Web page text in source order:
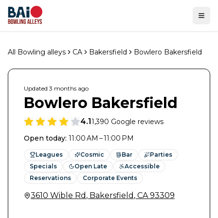
All Bowling alleys CA Bakersfield Bowlero Bakersfield
Updated 3 months ago
Bowlero Bakersfield
4.11,390 Google reviews
Open today: 11:00 AM – 11:00 PM
Leagues Cosmic Bar
Parties
Specials
Open Late
Accessible
Reservations
Corporate Events
3610 Wible Rd , Bakersfield , CA 93309